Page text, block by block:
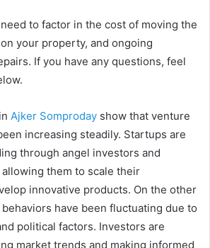
need to factor in the cost of moving the
your property, and ongoing
If you have any questions, feel
Ajker Somproday show that venture
increasing steadily. Startups are
through angel investors and
them to scale their
innovative products. On the other
have been fluctuating due to
political factors. Investors are
market trends and making informed